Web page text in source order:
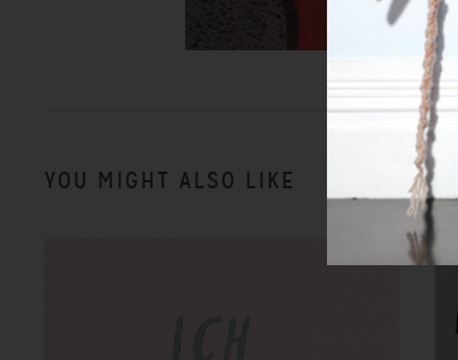
YOU MIGHT ALSO LIKE